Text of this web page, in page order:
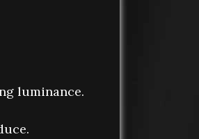
luminance.